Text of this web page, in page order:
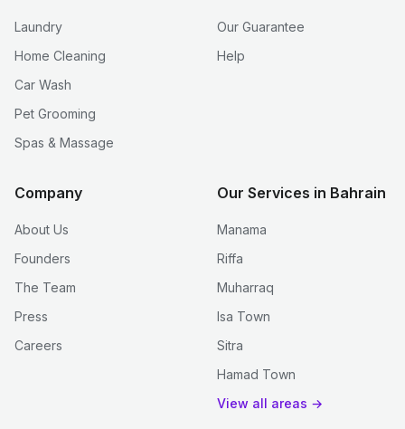
Laundry
Home Cleaning
Car Wash
Pet Grooming
Spas & Massage
Our Guarantee
Help
Company
About Us
Founders
The Team
Press
Careers
Our Services in Bahrain
Manama
Riffa
Muharraq
Isa Town
Sitra
Hamad Town
View all areas →